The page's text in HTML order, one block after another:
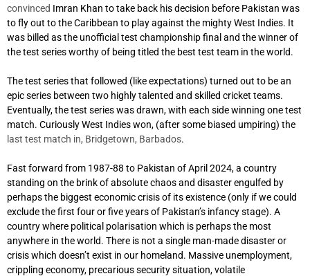
convinced Imran Khan to take back his decision before Pakistan was
to fly out to the Caribbean to play against the mighty West Indies. It
was billed as the unofficial test championship final and the winner of
the test series worthy of being titled the best test team in the world.
The test series that followed (like expectations) turned out to be an
epic series between two highly talented and skilled cricket teams.
Eventually, the test series was drawn, with each side winning one test
match. Curiously West Indies won, (after some biased umpiring) the
last test match in, Bridgetown, Barbados.
Fast forward from 1987-88 to Pakistan of April 2024, a country
standing on the brink of absolute chaos and disaster engulfed by
perhaps the biggest economic crisis of its existence (only if we could
exclude the first four or five years of Pakistan’s infancy stage). A
country where political polarisation which is perhaps the most
anywhere in the world. There is not a single man-made disaster or
crisis which doesn’t exist in our homeland. Massive unemployment,
crippling economy, precarious security situation, volatile